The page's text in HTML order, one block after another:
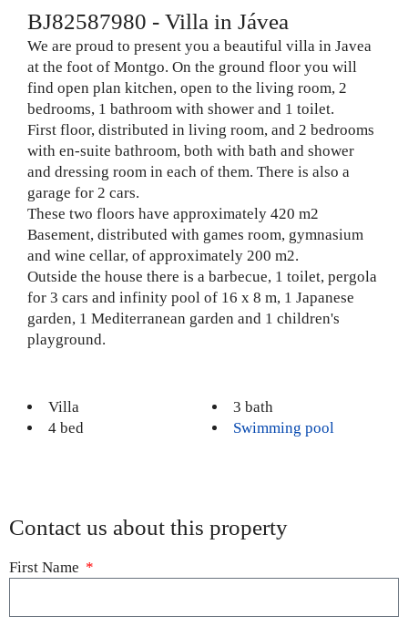
BJ82587980 - Villa in Jávea
We are proud to present you a beautiful villa in Javea
at the foot of Montgo. On the ground floor you will
find open plan kitchen, open to the living room, 2
bedrooms, 1 bathroom with shower and 1 toilet.
First floor, distributed in living room, and 2 bedrooms
with en-suite bathroom, both with bath and shower
and dressing room in each of them. There is also a
garage for 2 cars.
These two floors have approximately 420 m2
Basement, distributed with games room, gymnasium
and wine cellar, of approximately 200 m2.
Outside the house there is a barbecue, 1 toilet, pergola
for 3 cars and infinity pool of 16 x 8 m, 1 Japanese
garden, 1 Mediterranean garden and 1 children's
playground.
Villa
4 bed
3 bath
Swimming pool
Contact us about this property
First Name